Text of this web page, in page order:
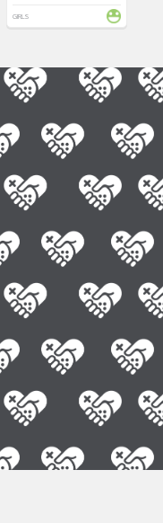
GIRLS